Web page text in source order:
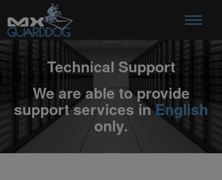
Toggle
Technical Support
We are able to provide
support services inEnglish
only.